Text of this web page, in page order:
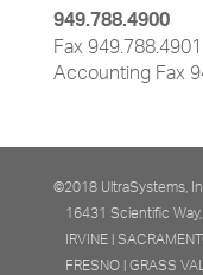
949.788.4900
Fax 949.788.4901
Accounting Fax
©2018 UltraSystems,
16431 Scientific
IRVINE |
FRESNO | GRASS